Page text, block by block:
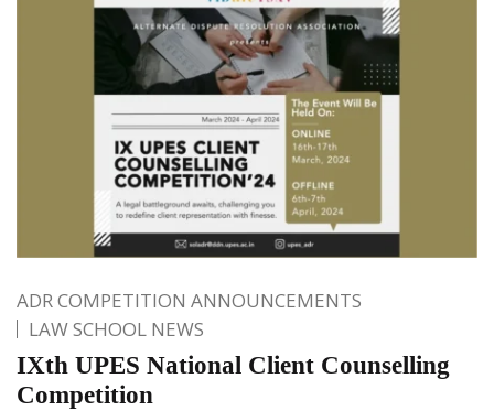
ADR COMPETITION ANNOUNCEMENTS
LAW SCHOOL NEWS
IXth UPES National Client Counselling
Competition